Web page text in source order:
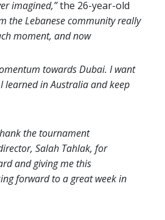
imagined,”the 26-year-old
the Lebanese community really
moment, and now
towards Dubai. I want
learned in Australia and keep
the tournament
Salah Tahlak, for
and giving me this
forward to a great week in